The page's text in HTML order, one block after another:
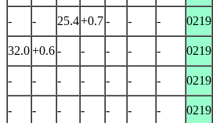
- - 25.4+0.7- - - 0219
32.0+0.6- - - - - 0219
- - - - - - - 0219
- - - - - - - 0219